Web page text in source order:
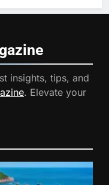
insights, tips, and
. Elevate your